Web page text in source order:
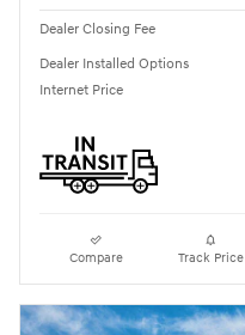
Dealer Closing Fee
Dealer Installed Options
Internet Price
Compare Track Price